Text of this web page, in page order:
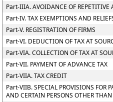
Part-IIIA. AVOIDANCE OF REPETITIVE
Part-IV. TAX EXEMPTIONS AND
Part-V. REGISTRATION OF FIRMS
Part-VI. DEDUCTION OF TAX AT
Part-VIA. COLLECTION OF TAX AT
Part-VII. PAYMENT OF ADVANCE TAX
Part-VIIA. TAX CREDIT
Part-VIIB. SPECIAL PROVISIONS FOR
AND CERTAIN PERSONS OTHER